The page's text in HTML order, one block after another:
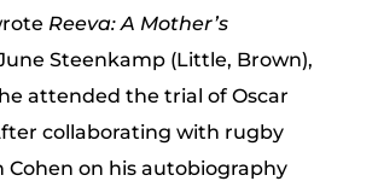
Reeva: A Mother’s
Steenkamp (Little, Brown),
attended the trial of Oscar
collaborating with rugby
Cohen on his autobiography